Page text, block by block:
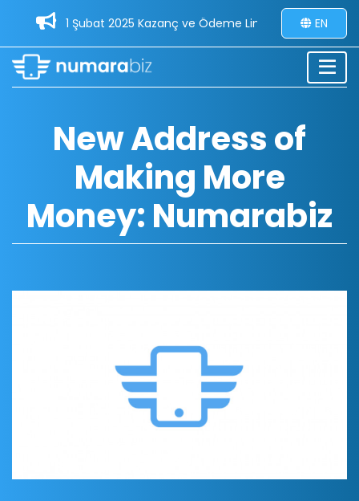
1 Şubat 2025 Kazanç ve Ödeme Limitleri Güncellemesi -
EN
New Address of
Making More
Money: Numarabiz